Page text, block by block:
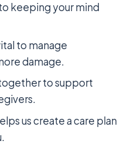
keeping your mind
to manage
damage.
to support
us create a care plan